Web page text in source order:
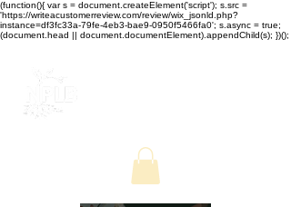
(function(){ var s = document.createElement('script'); s.src =
'https://writeacustomerreview.com/review/wix_jsonld.php?
instance=df3fc33a-79fe-4eb3-bae9-0950f5466fa0'; s.async = true;
(document.head || document.documentElement).appendChild(s); })();